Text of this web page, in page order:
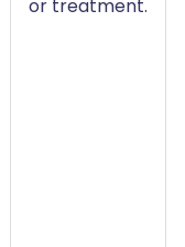
or treatment.